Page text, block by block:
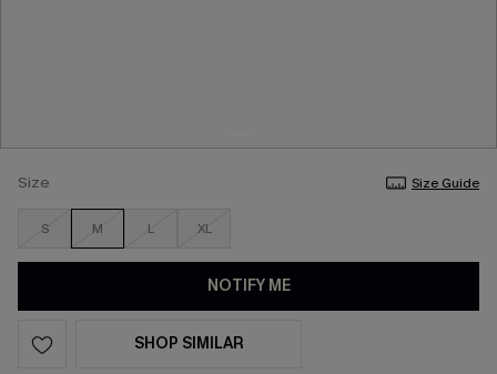
Size Size Guide
S M L XL
NOTIFY ME
SHOP SIMILAR